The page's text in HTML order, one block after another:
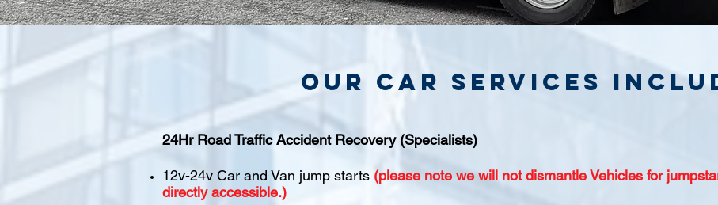
Our Car Services
24Hr Road Traffic Accident Recovery (Specialists)
12v-24v Car and Van jump starts (please note we will not dismantle Vehicles for
directly accessible.)